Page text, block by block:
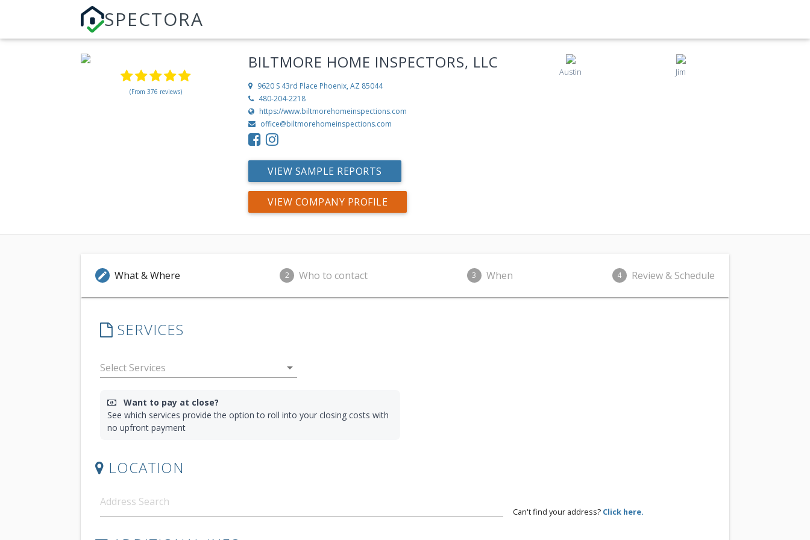
SPECTORA
(From 376 reviews)
BILTMORE HOME INSPECTORS, LLC
9620 S 43rd Place Phoenix, AZ 85044
480-204-2218
https://www.biltmorehomeinspections.com
office@biltmorehomeinspections.com
VIEW SAMPLE REPORTS
VIEW COMPANY PROFILE
Austin Jim
edit What & Where 2 Who to contact 3 When 4 Review & Schedule
SERVICES
arrow_drop_down
Want to pay at close?
See which services provide the option to roll into your closing costs with
no upfront payment
LOCATION
Can't find your address? Click here.